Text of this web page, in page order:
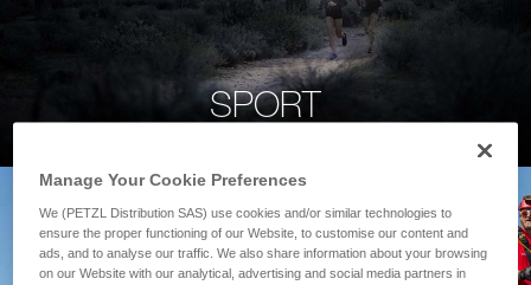
SPORT
Manage Your Cookie Preferences
We (PETZL Distribution SAS) use cookies and/or similar technologies to
ensure the proper functioning of our Website, to customise our content and
ads, and to analyse our traffic. We also share information about your browsing
on our Website with our analytical, advertising and social media partners in